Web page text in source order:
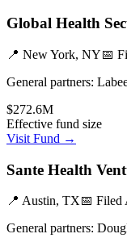
Global Health
📍 New York, NY📅
General partners:
$272.6M
Effective fund size
Visit Fund →
Sante Health
📍 Austin, TX📅 Filed
General partners: